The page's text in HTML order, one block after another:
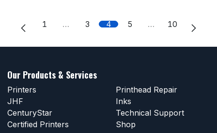
1 … 3 4 5 … 10
Our Products & Services
Printers
JHF
CenturyStar
Certified Printers
Printhead Repair
Inks
Technical Support
Shop